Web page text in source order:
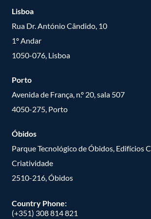
Lisboa
Rua Dr. António Cândido, 10
1º Andar
1050-076, Lisboa
Porto
Avenida de França, n.º 20, sala 507
4050-275, Porto
Óbidos
Parque Tecnológico de Óbidos, Edifícios
Criatividade
2510-216, Óbidos
Country Phone:
(+351) 308 814 821